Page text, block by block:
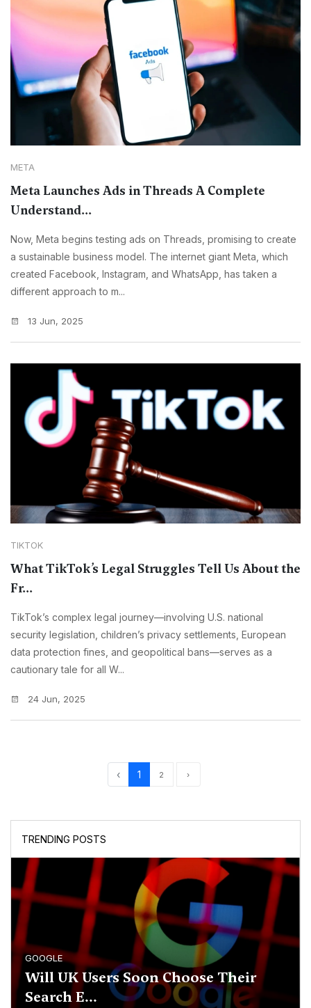
META
Meta Launches Ads in Threads A Complete
Understand...
Now, Meta begins testing ads on Threads, promising to create
a sustainable business model. The internet giant Meta, which
created Facebook, Instagram, and WhatsApp, has taken a
different approach to m...
13 Jun, 2025
TIKTOK
What TikTok’s Legal Struggles Tell Us About the
Fr...
TikTok’s complex legal journey—involving U.S. national
security legislation, children’s privacy settlements, European
data protection fines, and geopolitical bans—serves as a
cautionary tale for all W...
24 Jun, 2025
‹ 1 2 ›
TRENDING POSTS
GOOGLE
Will UK Users Soon Choose Their
Search E...